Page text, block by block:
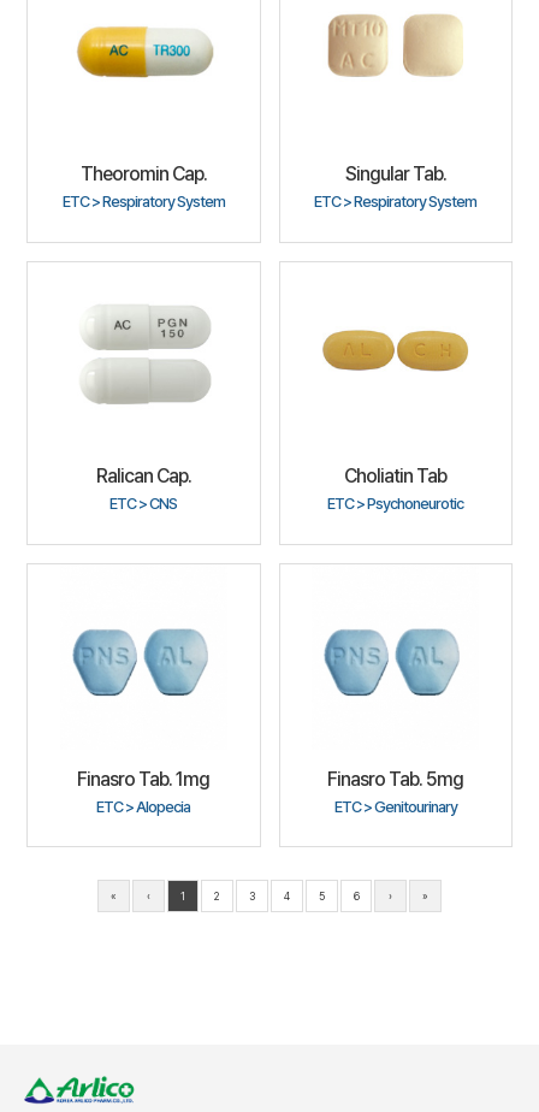
Theoromin Cap.
ETC > Respiratory System
Singular Tab.
ETC > Respiratory System
Ralican Cap.
ETC > CNS
Choliatin Tab
ETC > Psychoneurotic
Finasro Tab. 1mg
ETC > Alopecia
Finasro Tab. 5mg
ETC > Genitourinary
« ‹ 1 2 3 4 5 6 › »